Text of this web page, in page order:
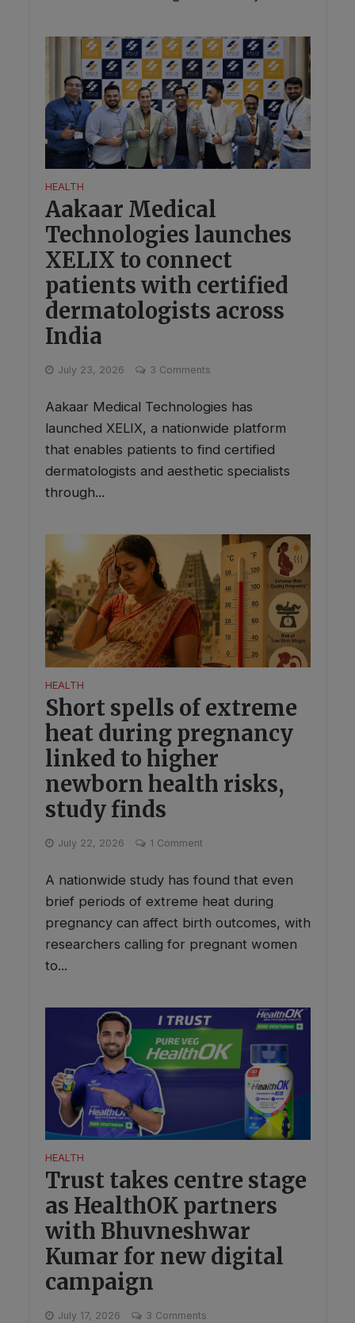
HEALTH
Aakaar Medical
Technologies launches
XELIX to connect
patients with certified
dermatologists across
India
July 23, 2026 3 Comments
Aakaar Medical Technologies has
launched XELIX, a nationwide platform
that enables patients to find certified
dermatologists and aesthetic specialists
through...
HEALTH
Short spells of extreme
heat during pregnancy
linked to higher
newborn health risks,
study finds
July 22, 2026 1 Comment
A nationwide study has found that even
brief periods of extreme heat during
pregnancy can affect birth outcomes, with
researchers calling for pregnant women
to...
HEALTH
Trust takes centre stage
as HealthOK partners
with Bhuvneshwar
Kumar for new digital
campaign
July 17, 2026 3 Comments